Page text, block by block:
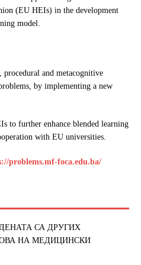
(EU HEIs) in the development
model.
procedural and metacognitive
by implementing a new
to further enhance blended learning
with EU universities.
problems.mf-foca.edu.ba/
СА ДРУГИХ
НА МЕДИЦИНСКИ